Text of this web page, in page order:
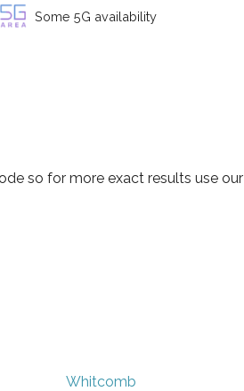
Some 5G availability
so for more exact results use our
Whitcomb